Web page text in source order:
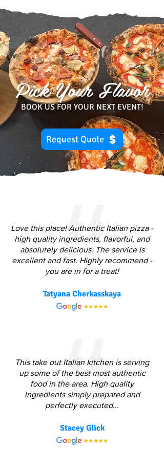
Pick Your Flavor
BOOK US FOR YOUR NEXT EVENT!
Request Quote
Love this place! Authentic Italian pizza -
high quality ingredients, flavorful, and
absolutely delicious. The service is
excellent and fast. Highly recommend -
you are in for a treat!
Tatyana Cherkasskaya
This take out Italian kitchen is serving
up some of the best most authentic
food in the area. High quality
ingredients simply prepared and
perfectly executed...
Stacey Glick